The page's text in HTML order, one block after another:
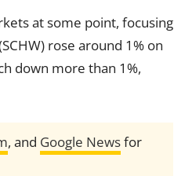
at some point, focusing
rose around 1% on
down more than 1%,
, and Google Newsfor